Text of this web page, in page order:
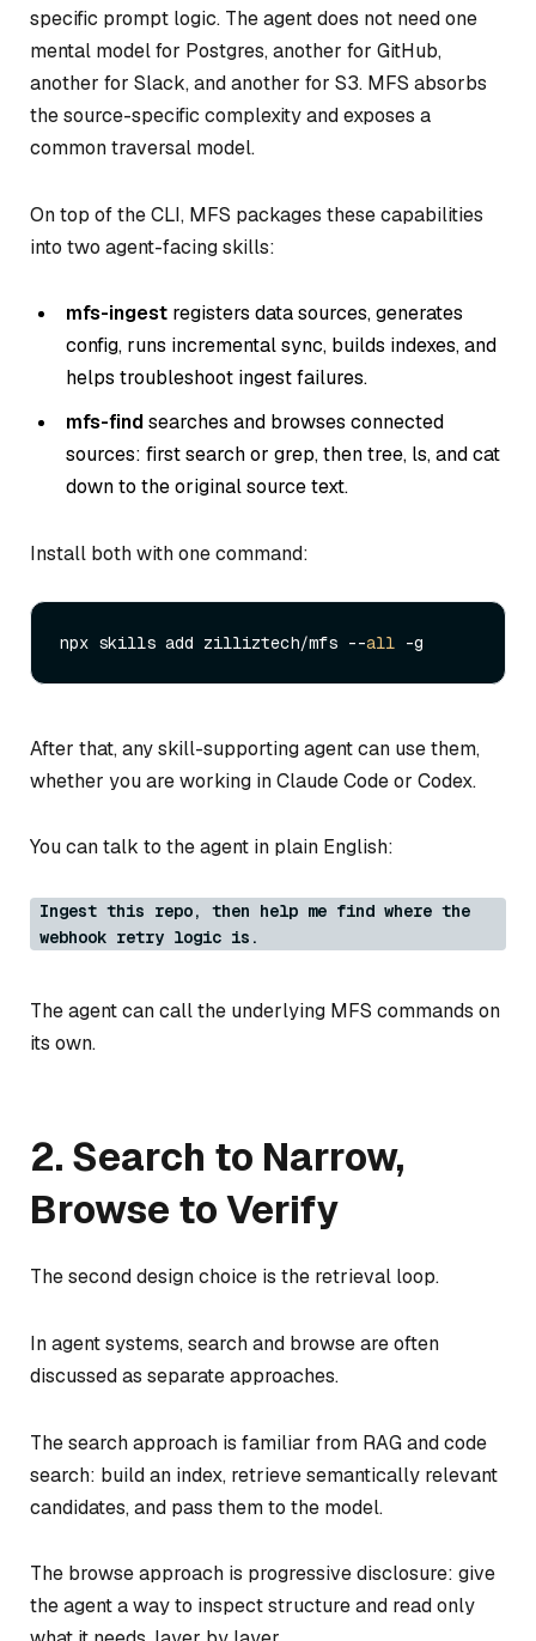
specific prompt logic. The agent does not need one
mental model for Postgres, another for GitHub,
another for Slack, and another for S3. MFS absorbs
the source-specific complexity and exposes a
common traversal model.
On top of the CLI, MFS packages these capabilities
into two agent-facing skills:
mfs-ingest registers data sources, generates
config, runs incremental sync, builds indexes, and
helps troubleshoot ingest failures.
mfs-findsearches and browses connected
sources: first search or grep, then tree, ls, and cat
down to the original source text.
Install both with one command:
npx skills add zilliztech/mfs --all
After that, any skill-supporting agent can use them,
whether you are working in Claude Code or Codex.
You can talk to the agent in plain English:
Ingest this repo, then help me find where the
webhook retry logic is.
The agent can call the underlying MFS commands on
its own.
2. Search to Narrow,
Browse to Verify
The second design choice is the retrieval loop.
In agent systems, search and browse are often
discussed as separate approaches.
The search approach is familiar from RAG and code
search: build an index, retrieve semantically relevant
candidates, and pass them to the model.
The browse approach is progressive disclosure: give
the agent a way to inspect structure and read only